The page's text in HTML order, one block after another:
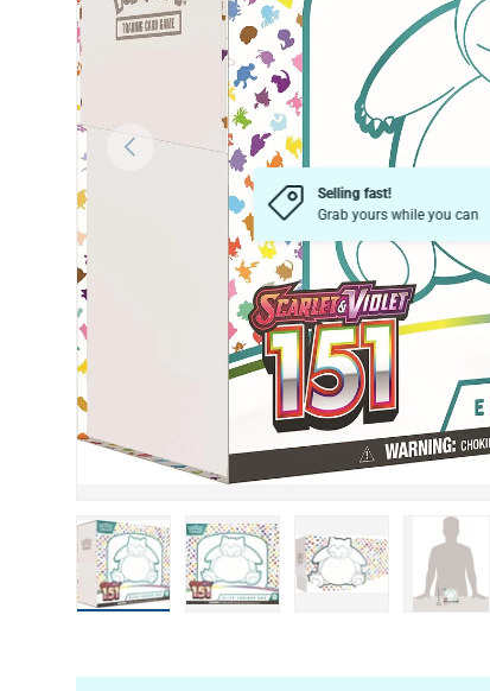
Previous
Selling fast!
Grab yours while you can